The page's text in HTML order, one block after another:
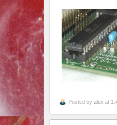
Posted by alex at